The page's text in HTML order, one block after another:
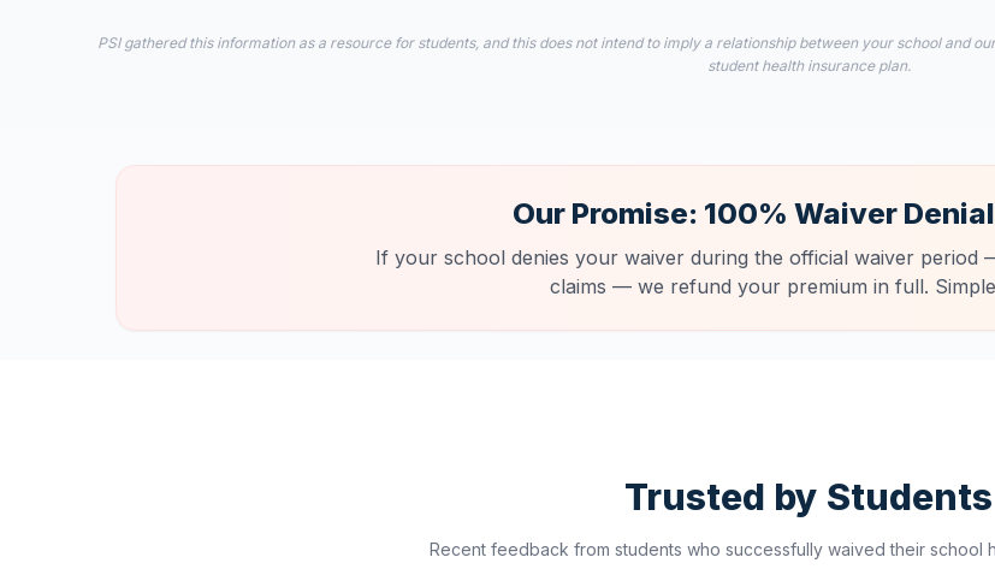
PSI gathered this information as a resource for students, and this does not intend to imply a relationship between your school and
student health insurance plan.
Our Promise: 100% Waiver
If your school denies your waiver during the official waiver period
claims — we refund your premium in full.
Trusted by Students
Recent feedback from students who successfully waived their school